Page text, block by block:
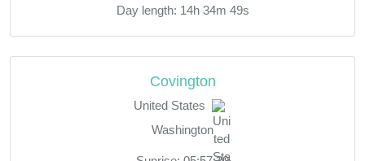
Day length: 14h 34m 49s
Covington
United States
Washington